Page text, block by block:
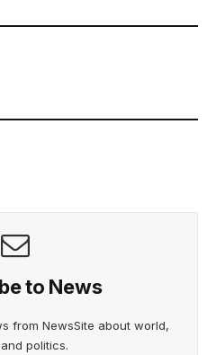
to News
from NewsSite about world,
politics.